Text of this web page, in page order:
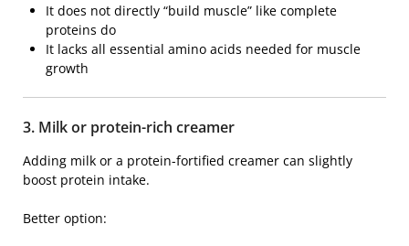
It does not directly “build muscle” like complete
proteins do
It lacks all essential amino acids needed for muscle
growth
3. Milk or protein-rich creamer
Adding milk or a protein-fortified creamer can slightly
boost protein intake.
Better option: